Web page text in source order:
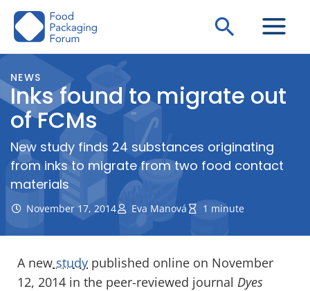
Skip
Search
NEWS
Inks found to migrate out
of FCMs
New study finds 24 substances originating
from inks to migrate from two food contact
materials
November 17, 2014 Eva Manová 1 minute
A new study published online on November
12, 2014 in the peer-reviewed journal Dyes